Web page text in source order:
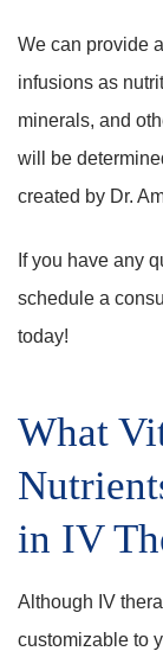
We can provide
infusions as
minerals, and
will be
created by Dr.
If you have any
schedule a
today!
What
in IV
Although IV
customizable to